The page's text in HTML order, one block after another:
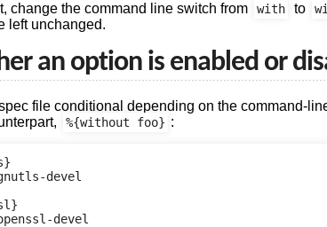
change the command line switch from with to
left unchanged.
an option is enabled or
file conditional depending on the command-
%{without foo} :
devel
devel